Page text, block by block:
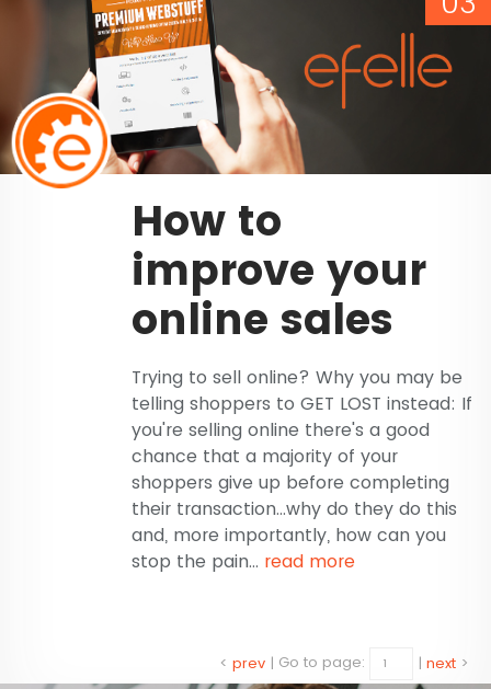
How to
improve your
online sales
Trying to sell online? Why you may be
telling shoppers to GET LOST instead: If
you're selling online there's a good
chance that a majority of your
shoppers give up before completing
their transaction...why do they do this
and, more importantly, how can you
stop the pain... read more
< prev | Go to page: | next >